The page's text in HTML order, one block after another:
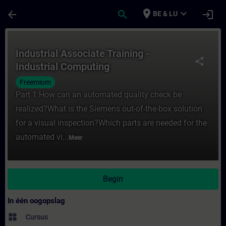
arrow_back search place BE & LU expand_more login
share
Industrial Associate Training -
Industrial Computing
Freemium
Part 1:How can an automated quality check be
realized?What is the Siemens out-of-the-box solution
for a visual inspection?Which parts are needed for the
automated vi... Meer
Begin
In één oogopslag
widgets Cursus